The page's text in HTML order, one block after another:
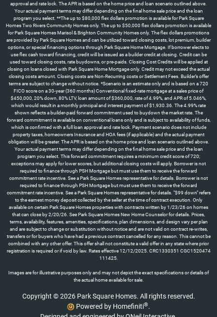
approval and rate lock. The APR is based on the home price and loan scenario outlined above.
Your actual payment terms may differ depending on the final home sale price and the loan
program you select. **The up to $80,000 flex dollars promotion is available for Park Square
Homes Two Rivers Community Homes only. The up to $50,000 flex dollars promotion is available
for Park Square Homes Marisol & Brighton Community Homes only. The flex dollars promotions
are provided by Park Square Homes and can be utilized toward closing costs, lot premium, builder
options, or special financing options through Park Square Home Mortgage. If borrower elects to
use flex cash toward financing, credit will be issued as a builder credit at closing. Credit can be
used toward closing costs, rate buydowns, or pre-paids. Closing Cost Credits will be applied at
closing on loans closed with Park Square Home Mortgage only. Credit may not exceed the actual
closing costs amount. Closing costs are Non-Recurring costs or Settlement Fees. Builder’s offer
terms are subject to change without notice. *Scenario is an estimate only and is based on a 720
FICO score on a 30-year (360 months) Conventional fixed-rate mortgage at a sales price of
$450,000, 20% down, 80% LTV, loan amount of $360,000, rate of 4.99%, and APR of 5.046%,
which would result in a monthly principal and interest payment of $1,930.36. The 4.99% rate
shown reflects a builder-paid forward commitment used to buydown the market rate. The
forward commitment is available on conventional loans only and is subject to availability of funds,
which is confirmed with a full loan approval and rate lock. Payment scenario does not include
property taxes, homeowners Insurance and HOA fees (if applicable) and the actual payment
obligation will be greater. The APR is based on the home price and loan scenario outlined above.
Your actual payment terms may differ depending on the final home sale price and the loan
program you select. This forward commitment requires a minimum credit score of 720;
exceptions may apply for lower scores, but additional closing costs will apply. Borrower is not
required to finance through PSH Mortgage but must use them to receive the forward
commitment rate incentive. See a Park Square Homes representative for details. Borrower is not
required to finance through PSH Mortgage but must use them to receive the forward
commitment rate incentive. See a Park Square Homes representative for details. "$99 down" refers
to the earnest money deposit collected by the seller at the time of contract execution. Only
available on certain Park Square Homes properties with contracts written by 1/23/26 on homes
that can close by 2/20/26. See Park Square Homes New Home Counselor for details. Prices,
terms, availability, features, amenities, specifications, plan dimensions, and design vary per plan
and are subject to change or substitution without notice and are not valid on contract re-writes,
transfers or for buyers who have had a previous contract cancelled for any reason. This cannot be
combined with any other offer. This offer shall not constitute a valid offer in any state where prior
registration is required or if void by law. Rates effective 12/12/2025. CRC1330351 CGC1520474
111425.
Images are for illustrative purposes only and may not depict the exact specifications or details of
the actual home available for sale.
Copyright © 2026 Park Square Homes. All rights reserved.
Powered by Homefiniti®.